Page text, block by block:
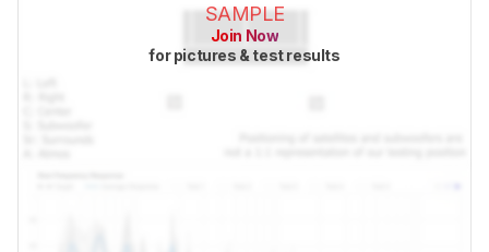
SAMPLE
Join Now
for pictures & test results